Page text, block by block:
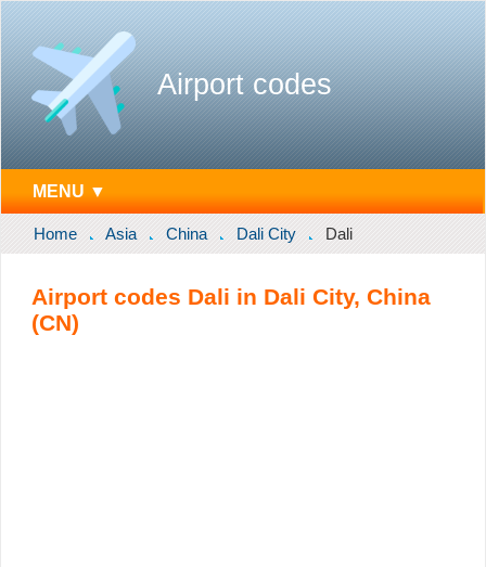
Airport codes
MENU ▼
Home Asia China Dali City Dali
Airport codes Dali in Dali City, China
(CN)